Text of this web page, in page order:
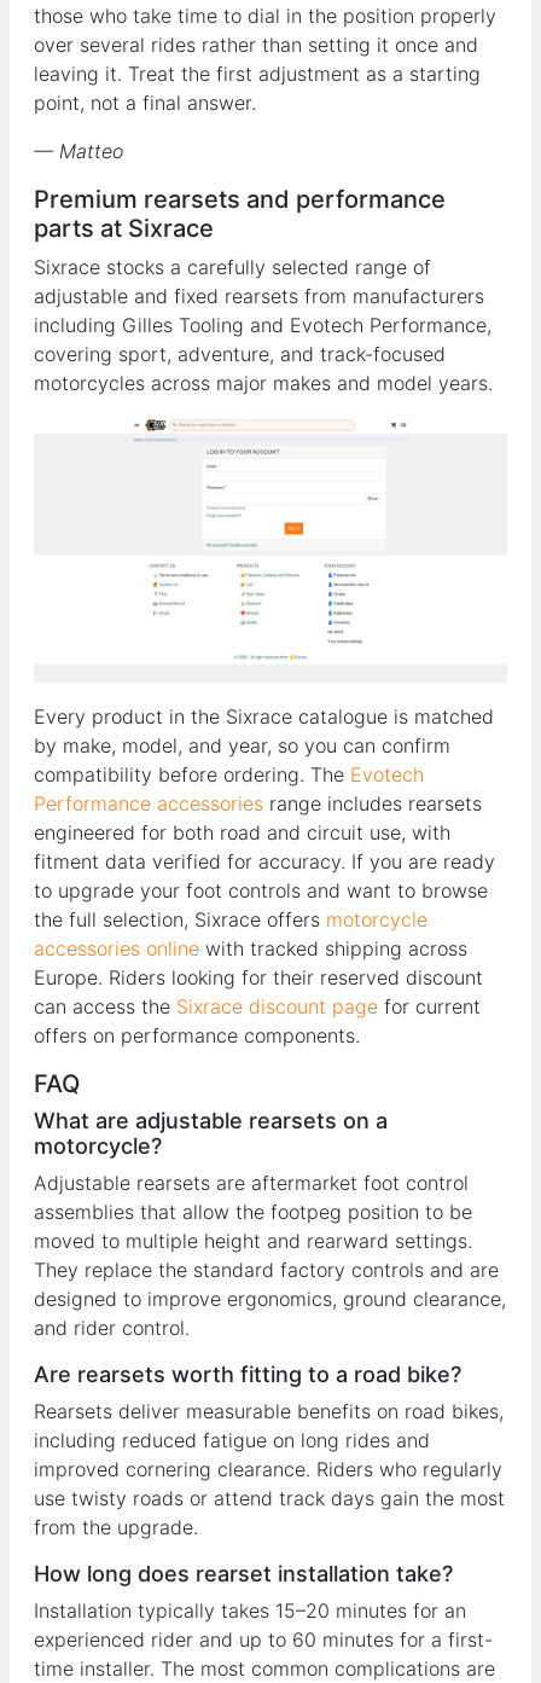
those who take time to dial in the position properly
over several rides rather than setting it once and
leaving it. Treat the first adjustment as a starting
point, not a final answer.
— Matteo
Premium rearsets and performance
parts at Sixrace
Sixrace stocks a carefully selected range of
adjustable and fixed rearsets from manufacturers
including Gilles Tooling and Evotech Performance,
covering sport, adventure, and track-focused
motorcycles across major makes and model years.
Every product in the Sixrace catalogue is matched
by make, model, and year, so you can confirm
compatibility before ordering. The Evotech
Performance accessories range includes rearsets
engineered for both road and circuit use, with
fitment data verified for accuracy. If you are ready
to upgrade your foot controls and want to browse
the full selection, Sixrace offers motorcycle
accessories online with tracked shipping across
Europe. Riders looking for their reserved discount
can access the Sixrace discount page for current
offers on performance components.
FAQ
What are adjustable rearsets on a
motorcycle?
Adjustable rearsets are aftermarket foot control
assemblies that allow the footpeg position to be
moved to multiple height and rearward settings.
They replace the standard factory controls and are
designed to improve ergonomics, ground clearance,
and rider control.
Are rearsets worth fitting to a road bike?
Rearsets deliver measurable benefits on road bikes,
including reduced fatigue on long rides and
improved cornering clearance. Riders who regularly
use twisty roads or attend track days gain the most
from the upgrade.
How long does rearset installation take?
Installation typically takes 15–20 minutes for an
experienced rider and up to 60 minutes for a first-
time installer. The most common complications are